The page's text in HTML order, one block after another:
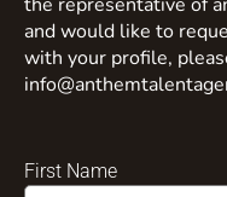
and would like to
with your profile,
First Name